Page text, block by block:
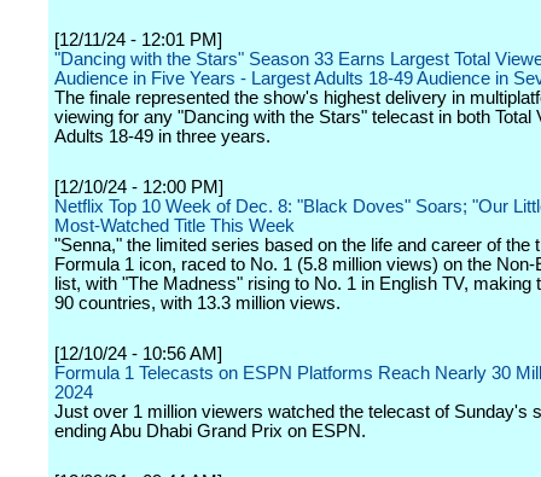
[12/11/24 - 12:01 PM]
"Dancing with the Stars" Season 33 Earns Largest Total
Audience in Five Years - Largest Adults 18-49 Audience in
The finale represented the show's highest delivery in
viewing for any "Dancing with the Stars" telecast in both Total
Adults 18-49 in three years.
[12/10/24 - 12:00 PM]
Netflix Top 10 Week of Dec. 8: "Black Doves" Soars; "Our
Most-Watched Title This Week
"Senna," the limited series based on the life and career of the
Formula 1 icon, raced to No. 1 (5.8 million views) on the Non-
list, with "The Madness" rising to No. 1 in English TV, making
90 countries, with 13.3 million views.
[12/10/24 - 10:56 AM]
Formula 1 Telecasts on ESPN Platforms Reach Nearly 30
2024
Just over 1 million viewers watched the telecast of Sunday's
ending Abu Dhabi Grand Prix on ESPN.